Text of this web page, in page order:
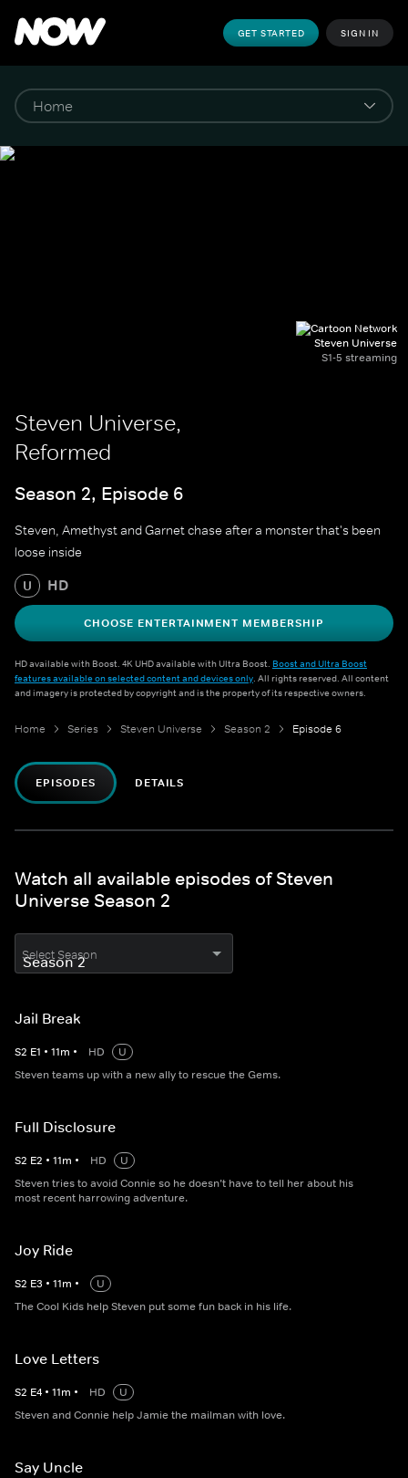
GET STARTED SIGN IN
Steven Universe
S1-5 streaming
Steven Universe,
Reformed
Season 2, Episode 6
Steven, Amethyst and Garnet chase after a monster that's been
loose inside
U HD
CHOOSE ENTERTAINMENT MEMBERSHIP
HD available with Boost. 4K UHD available with Ultra Boost. Boost and Ultra Boost
features available on selected content and devices only. All rights reserved. All content
and imagery is protected by copyright and is the property of its respective owners.
Home Series Steven Universe Season 2 Episode 6
EPISODES DETAILS
Watch all available episodes of Steven
Universe Season 2
Select Season
Jail Break
S2 E1 • 11m • HD
U
Steven teams up with a new ally to rescue the Gems.
Full Disclosure
S2 E2 • 11m • HD
U
Steven tries to avoid Connie so he doesn’t have to tell her about his
most recent harrowing adventure.
Joy Ride
S2 E3 • 11m •
U
The Cool Kids help Steven put some fun back in his life.
Love Letters
S2 E4 • 11m • HD
U
Steven and Connie help Jamie the mailman with love.
Say Uncle